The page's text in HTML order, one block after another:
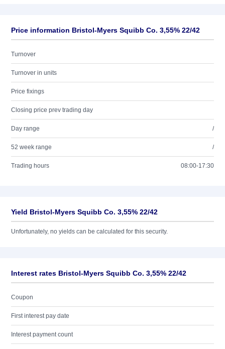
Price information Bristol-Myers Squibb Co. 3,55% 22/42
Turnover
Turnover in units
Price fixings
Closing price prev trading day
Day range /
52 week range /
Trading hours 08:00-17:30
Yield Bristol-Myers Squibb Co. 3,55% 22/42
Unfortunately, no yields can be calculated for this security.
Interest rates Bristol-Myers Squibb Co. 3,55% 22/42
Coupon
First interest pay date
Interest payment count